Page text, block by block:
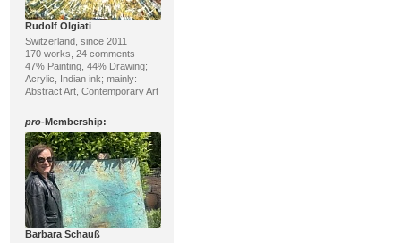
Rudolf Olgiati
Switzerland, since 2011
170 works, 24 comments
47% Painting, 44% Drawing;
Acrylic, Indian ink; mainly:
Abstract Art, Contemporary Art
pro-Membership:
Barbara Schauß